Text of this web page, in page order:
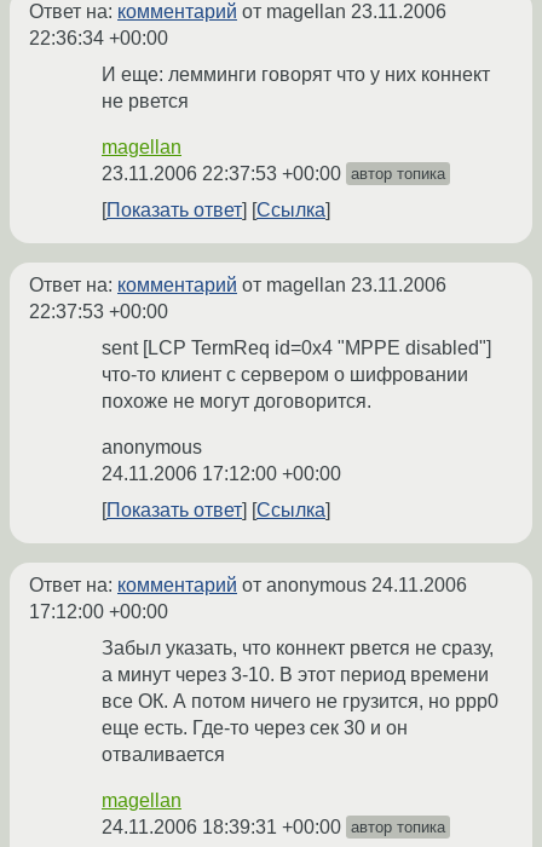
Ответ на: комментарий от magellan 23.11.2006
22:36:34 +00:00
И еще: лемминги говорят что у них коннект
не рвется
magellan
23.11.2006 22:37:53 +00:00 автор топика
Показать ответ Ссылка
Ответ на: комментарий от magellan 23.11.2006
22:37:53 +00:00
sent [LCP TermReq id=0x4 "MPPE disabled"]
что-то клиент с сервером о шифровании
похоже не могут договорится.
anonymous
24.11.2006 17:12:00 +00:00
Показать ответ
Ссылка
Ответ на: комментарий от anonymous 24.11.2006
17:12:00 +00:00
Забыл указать, что коннект рвется не сразу,
а минут через 3-10. В этот период времени
все ОК. А потом ничего не грузится, но ppp0
еще есть. Где-то через сек 30 и он
отваливается
magellan
24.11.2006 18:39:31 +00:00 автор топика